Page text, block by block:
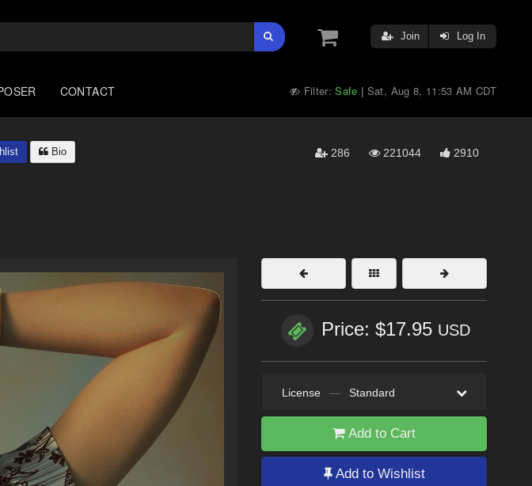
Join Log In
CONTACT Filter:Safe | Sat, Aug 8, 11:53 AM CDT
Bio 286 221044 2910
Price: $17.95 USD
License — Standard
Add to Cart
Add to Wishlist